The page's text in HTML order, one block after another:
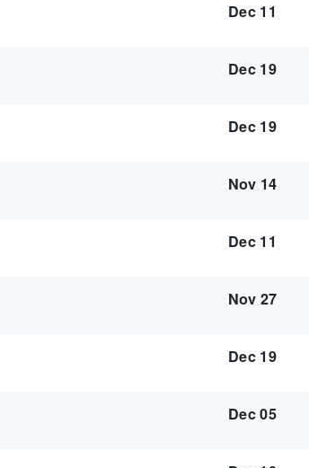
Dec 11
Dec 19
Dec 19
Nov 14
Dec 11
Nov 27
Dec 19
Dec 05